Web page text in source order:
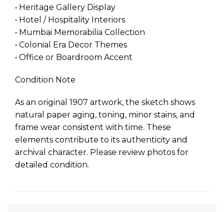
• Heritage Gallery Display
• Hotel / Hospitality Interiors
• Mumbai Memorabilia Collection
• Colonial Era Decor Themes
• Office or Boardroom Accent
Condition Note
As an original 1907 artwork, the sketch shows
natural paper aging, toning, minor stains, and
frame wear consistent with time. These
elements contribute to its authenticity and
archival character. Please review photos for
detailed condition.